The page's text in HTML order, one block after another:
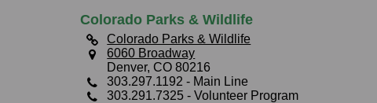
Colorado Parks & Wildlife
Colorado Parks & Wildlife
6060 Broadway
Denver, CO 80216
303.297.1192 - Main Line
303.291.7325 - Volunteer Program